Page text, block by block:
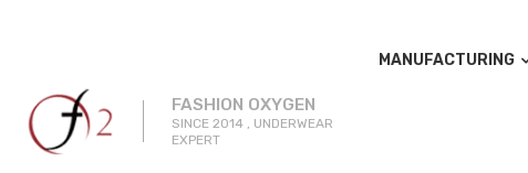
FASHION OXYGEN
SINCE 2014 , UNDERWEAR
EXPERT
MANUFACTURING